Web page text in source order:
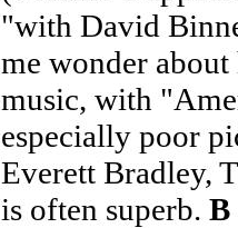
"with David
me wonder
music, with
especially poor
Everett Bradley,
is often superb.B